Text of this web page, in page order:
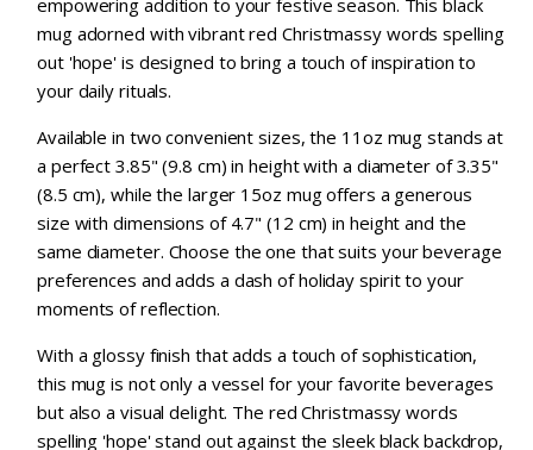
empowering addition to your festive season. This black
mug adorned with vibrant red Christmassy words spelling
out 'hope' is designed to bring a touch of inspiration to
your daily rituals.
Available in two convenient sizes, the 11oz mug stands at
a perfect 3.85" (9.8 cm) in height with a diameter of 3.35"
(8.5 cm), while the larger 15oz mug offers a generous
size with dimensions of 4.7" (12 cm) in height and the
same diameter. Choose the one that suits your beverage
preferences and adds a dash of holiday spirit to your
moments of reflection.
With a glossy finish that adds a touch of sophistication,
this mug is not only a vessel for your favorite beverages
but also a visual delight. The red Christmassy words
spelling 'hope' stand out against the sleek black backdrop,